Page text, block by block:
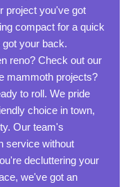
project you've got
compact for a quick
your back.
reno? Check out our
mammoth projects?
to roll. We pride
choice in town,
Our team's
service without
decluttering your
we've got an